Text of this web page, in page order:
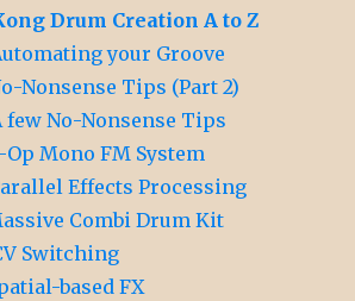
Drum Creation A to Z
your Groove
Nonsense Tips (Part 2)
few No-Nonsense Tips
Op Mono FM System
Effects Processing
Combi Drum Kit
Switching
based FX